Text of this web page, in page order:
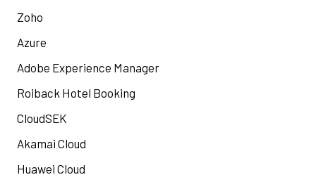
Zoho
Azure
Adobe Experience Manager
Roiback Hotel Booking
CloudSEK
Akamai Cloud
Huawei Cloud